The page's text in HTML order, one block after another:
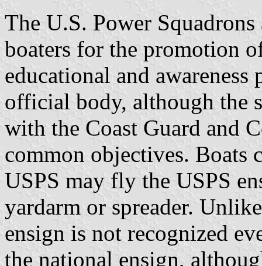
The U.S. Power
boaters for the promotion
educational and
official body, although the
with the Coast Guard and
common objectives. Boats
USPS may fly the USPS
yardarm or spreader.
ensign is not recognized
the national ensign,